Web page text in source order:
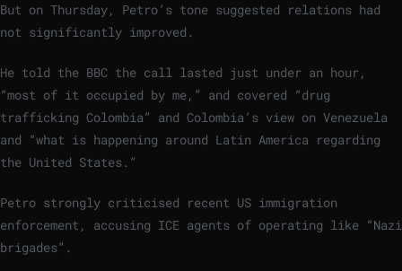
But on Thursday, Petro’s tone suggested relations had
not significantly improved.
He told the BBC the call lasted just under an hour,
“most of it occupied by me,” and covered “drug
trafficking Colombia” and Colombia’s view on Venezuela
and “what is happening around Latin America regarding
the United States.”
Petro strongly criticised recent US immigration
enforcement, accusing ICE agents of operating like “Nazi
brigades”.